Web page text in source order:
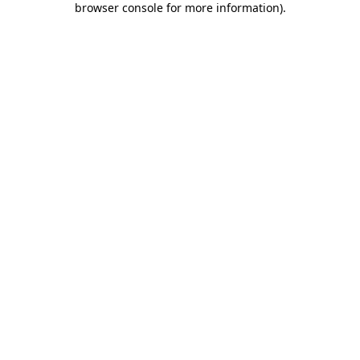
browser console for more information).